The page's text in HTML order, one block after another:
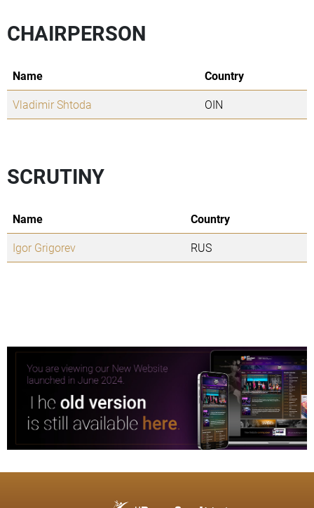
CHAIRPERSON
Name
Country
Vladimir Shtoda
OIN
SCRUTINY
Name
Country
Igor Grigorev
RUS